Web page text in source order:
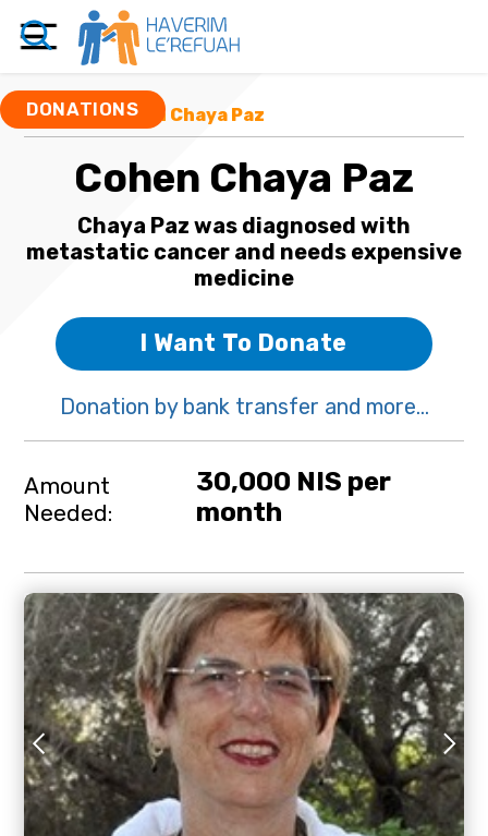
DONATIONS
Funds / Cohen Chaya Paz
Cohen Chaya Paz
Chaya Paz was diagnosed with
metastatic cancer and needs expensive
medicine
I Want To Donate
Donation by bank transfer and more...
Amount
Needed:
30,000 NIS per
month